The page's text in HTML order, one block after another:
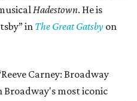
Hadestown. He is
in The Great Gatsby on
Carney: Broadway
Broadway's most iconic